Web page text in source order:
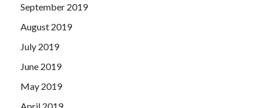
September 2019
August 2019
July 2019
June 2019
May 2019